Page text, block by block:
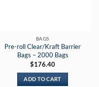
BAGS
Pre-roll Clear/Kraft Barrier
Bags – 2000 Bags
$176.40
ADD TO CART